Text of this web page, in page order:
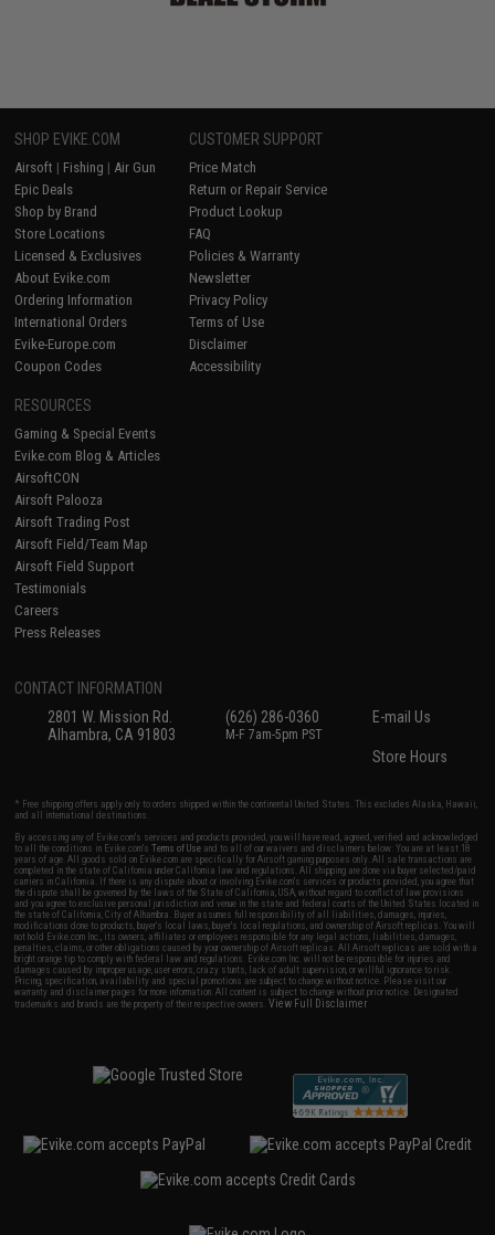
SHOP EVIKE.COM
Airsoft | Fishing | Air Gun
Epic Deals
Shop by Brand
Store Locations
Licensed & Exclusives
About Evike.com
Ordering Information
International Orders
Evike-Europe.com
Coupon Codes
CUSTOMER SUPPORT
Price Match
Return or Repair Service
Product Lookup
FAQ
Policies & Warranty
Newsletter
Privacy Policy
Terms of Use
Disclaimer
Accessibility
RESOURCES
Gaming & Special Events
Evike.com Blog & Articles
AirsoftCON
Airsoft Palooza
Airsoft Trading Post
Airsoft Field/Team Map
Airsoft Field Support
Testimonials
Careers
Press Releases
CONTACT INFORMATION
2801 W. Mission Rd.
Alhambra, CA 91803
(626) 286-0360
M-F 7am-5pm PST
E-mail Us
Store Hours
* Free shipping offers apply only to orders shipped within the continental United States. This excludes Alaska, Hawaii,
and all international destinations.
By accessing any of Evike.com's services and products provided, you will have read, agreed, verified and acknowledged
to all the conditions in Evike.com'sTerms of Use and to all of our waivers and disclaimers below: You are at least 18
years of age. All goods sold on Evike.com are specifically for Airsoft gaming purposes only. All sale transactions are
completed in the state of California under California law and regulations. All shipping are done via buyer selected/paid
carriers in California. If there is any dispute about or involving Evike.com's services or products provided, you agree that
the dispute shall be governed by the laws of the State of California, USA, without regard to conflict of law provisions
and you agree to exclusive personal jurisdiction and venue in the state and federal courts of the United States located in
the state of California, City of Alhambra. Buyer assumes full responsibility of all liabilities, damages, injuries,
modifications done to products, buyer's local laws, buyer's local regulations, and ownership of Airsoft replicas. You will
not hold Evike.com Inc., its owners, affiliates or employees responsible for any legal actions, liabilities, damages,
penalties, claims, or other obligations caused by your ownership of Airsoft replicas. All Airsoft replicas are sold with a
bright orange tip to comply with federal law and regulations. Evike.com Inc. will not be responsible for injuries and
damages caused by improper usage, user errors, crazy stunts, lack of adult supervision, or willful ignorance to risk.
Pricing, specification, availability and special promotions are subject to change without notice. Please visit our
warranty and disclaimer pages for more information. All content is subject to change without prior notice. Designated
trademarks and brands are the property of their respective owners.View Full Disclaimer